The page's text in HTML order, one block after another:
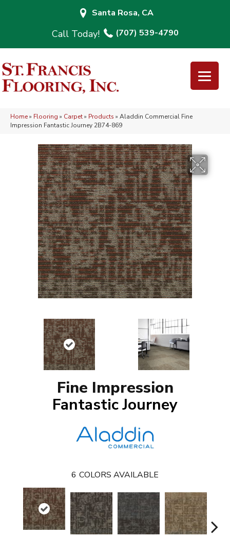
Santa Rosa, CA
(707) 539-4790
Home» Flooring » Carpet» Products » Aladdin Commercial Fine
Impression Fantastic Journey 2B74-869
Fine Impression
Fantastic Journey
6 COLORS AVAILABLE